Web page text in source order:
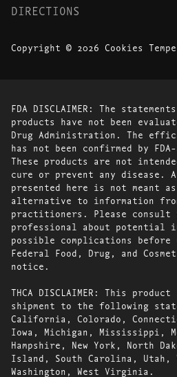
DIRECTIONS
Copyright © 2026 Cookies
FDA DISCLAIMER: The
products have not been
Drug Administration. The
has not been confirmed by
These products are not
cure or prevent any disease.
presented here is not meant
alternative to information
practitioners. Please consult
professional about potential
possible complications before
Federal Food, Drug, and
notice.
THCA DISCLAIMER: This
shipment to the following
California, Colorado,
Iowa, Michigan, Mississippi,
Hampshire, New York, North
Island, South Carolina, Utah,
Washington, West Virginia.